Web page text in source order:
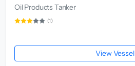
Oil Products Tanker
(1)
View Vessel